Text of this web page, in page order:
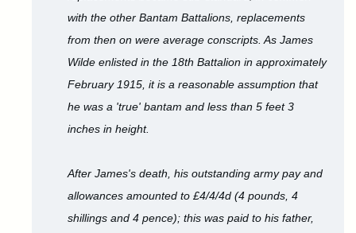
with the other Bantam Battalions, replacements
from then on were average conscripts. As James
Wilde enlisted in the 18th Battalion in approximately
February 1915, it is a reasonable assumption that
he was a 'true' bantam and less than 5 feet 3
inches in height.
After James's death, his outstanding army pay and
allowances amounted to £4/4/4d (4 pounds, 4
shillings and 4 pence); this was paid to his father,